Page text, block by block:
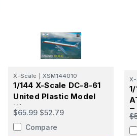
X-Scale XSM144010
1/144 X-Scale DC-8-61
United Plastic Model
Kit
$65.99 $52.79
Compare